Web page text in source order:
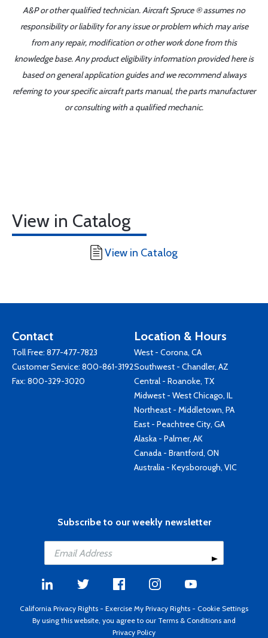
A&P or other qualified technician. Aircraft Spruce ® assumes no
responsibility or liability for any issue or problem which may arise
from any repair, modification or other work done from this
knowledge base. Any product eligibility information provided here is
based on general application guides and we recommend always
referring to your specific aircraft parts manual, the parts manufacturer
or consulting with a qualified mechanic.
View in Catalog
View in Catalog
Contact
Toll Free: 877-477-7823
Customer Service: 800-861-3192
Fax: 800-329-3020
Location & Hours
West - Corona, CA
Southwest - Chandler, AZ
Central - Roanoke, TX
Midwest - West Chicago, IL
Northeast - Middletown, PA
East - Peachtree City, GA
Alaska - Palmer, AK
Canada - Brantford, ON
Australia - Keysborough, VIC
Subscribe to our weekly newsletter
California Privacy Rights - Exercise My Privacy Rights - Cookie Settings
By using this website, you agree to our Terms & Conditions and
Privacy Policy